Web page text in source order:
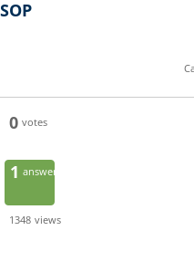
SOP
0 votes
1 answer
1348 views